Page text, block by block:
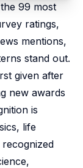
99 most
ratings,
mentions,
stand out.
given after
new awards
is
life